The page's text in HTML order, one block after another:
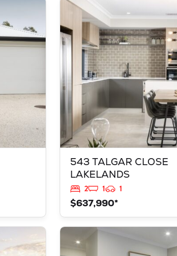
543 TALGAR CLOSE
LAKELANDS
2 1
1
$637,990*
543 TALGAR CLOSE
LAKELANDS
6180
VIEW
839 JACKFRUIT ROAD
UPPER SWAN